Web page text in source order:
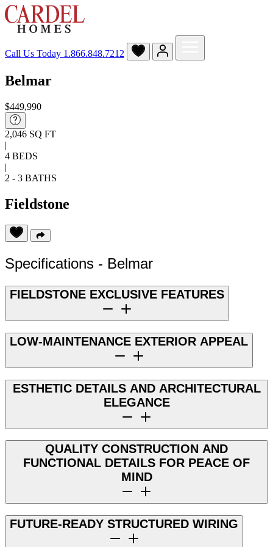
Call Us Today 1.866.848.7212
Belmar
$449,990
2,046 SQ FT
|
4 BEDS
|
2 - 3 BATHS
Fieldstone
Specifications - Belmar
FIELDSTONE EXCLUSIVE FEATURES
LOW-MAINTENANCE EXTERIOR APPEAL
ESTHETIC DETAILS AND ARCHITECTURAL
ELEGANCE
QUALITY CONSTRUCTION AND
FUNCTIONAL DETAILS FOR PEACE OF
MIND
FUTURE-READY STRUCTURED WIRING